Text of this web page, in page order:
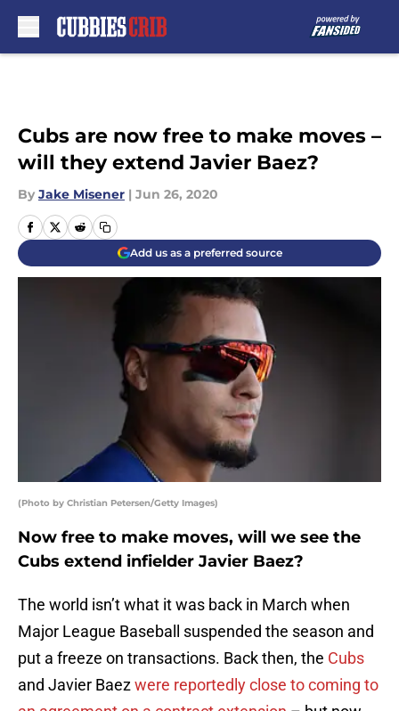
Cubs are now free to make moves –
will they extend Javier Baez?
By Jake Misener | Jun 26, 2020
Add us as a preferred source
(Photo by Christian Petersen/Getty Images)
Now free to make moves, will we see the
Cubs extend infielder Javier Baez?
The world isn’t what it was back in March when
Major League Baseball suspended the season and
put a freeze on transactions. Back then, the Cubs
and Javier Baezwere reportedly close to coming to